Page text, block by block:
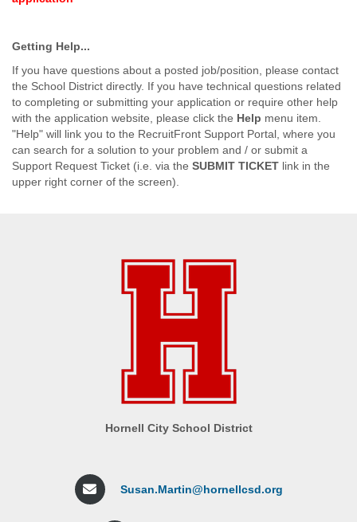
Getting Help...
If you have questions about a posted job/position, please contact
the School District directly. If you have technical questions related
to completing or submitting your application or require other help
with the application website, please click the Help menu item.
"Help" will link you to the RecruitFront Support Portal, where you
can search for a solution to your problem and / or submit a
Support Request Ticket (i.e. via the SUBMIT TICKET link in the
upper right corner of the screen).
Hornell City School District
Susan.Martin@hornellcsd.org